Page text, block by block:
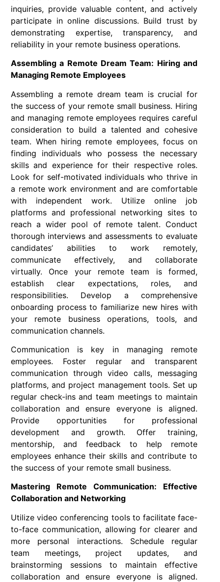
inquiries, provide valuable content, and actively
participate in online discussions. Build trust by
demonstrating expertise, transparency, and
reliability in your remote business operations.
Assembling a Remote Dream Team: Hiring and
Managing Remote Employees
Assembling a remote dream team is crucial for
the success of your remote small business. Hiring
and managing remote employees requires careful
consideration to build a talented and cohesive
team. When hiring remote employees, focus on
finding individuals who possess the necessary
skills and experience for their respective roles.
Look for self-motivated individuals who thrive in
a remote work environment and are comfortable
with independent work. Utilize online job
platforms and professional networking sites to
reach a wider pool of remote talent. Conduct
thorough interviews and assessments to evaluate
candidates’ abilities to work remotely,
communicate effectively, and collaborate
virtually. Once your remote team is formed,
establish clear expectations, roles, and
responsibilities. Develop a comprehensive
onboarding process to familiarize new hires with
your remote business operations, tools, and
communication channels.
Communication is key in managing remote
employees. Foster regular and transparent
communication through video calls, messaging
platforms, and project management tools. Set up
regular check-ins and team meetings to maintain
collaboration and ensure everyone is aligned.
Provide opportunities for professional
development and growth. Offer training,
mentorship, and feedback to help remote
employees enhance their skills and contribute to
the success of your remote small business.
Mastering Remote Communication: Effective
Collaboration and Networking
Utilize video conferencing tools to facilitate face-
to-face communication, allowing for clearer and
more personal interactions. Schedule regular
team meetings, project updates, and
brainstorming sessions to maintain effective
collaboration and ensure everyone is aligned.